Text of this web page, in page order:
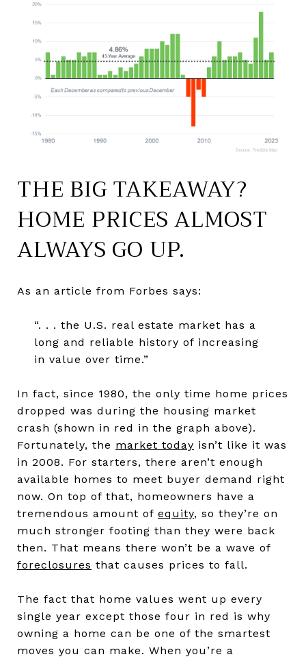
THE BIG TAKEAWAY?
HOME PRICES ALMOST
ALWAYS GO UP.
As an article from Forbes says:
“. . . the U.S. real estate market has a
long and reliable history of increasing
in value over time.”
In fact, since 1980, the only time home prices
dropped was during the housing market
crash (shown in red in the graph above).
Fortunately, the market today isn’t like it was
in 2008. For starters, there aren’t enough
available homes to meet buyer demand right
now. On top of that, homeowners have a
tremendous amount of equity, so they’re on
much stronger footing than they were back
then. That means there won’t be a wave of
foreclosures that causes prices to fall.
The fact that home values went up every
single year except those four in red is why
owning a home can be one of the smartest
moves you can make. When you’re a